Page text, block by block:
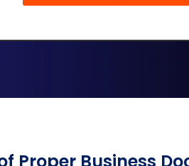
Proper Business